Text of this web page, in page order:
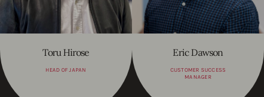
Toru Hirose
HEAD OF JAPAN
Eric Dawson
CUSTOMER SUCCESS
MANAGER